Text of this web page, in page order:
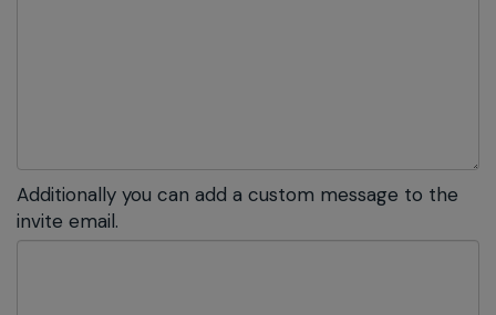
Additionally you can add a custom message to the
invite email.